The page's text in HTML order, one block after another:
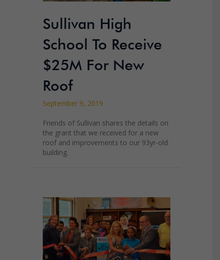
Sullivan High
School To Receive
$25M For New
Roof
September 9, 2019
Friends of Sullivan shares the details on
the grant that we received for a new
roof and improvements to our 93yr-old
building.